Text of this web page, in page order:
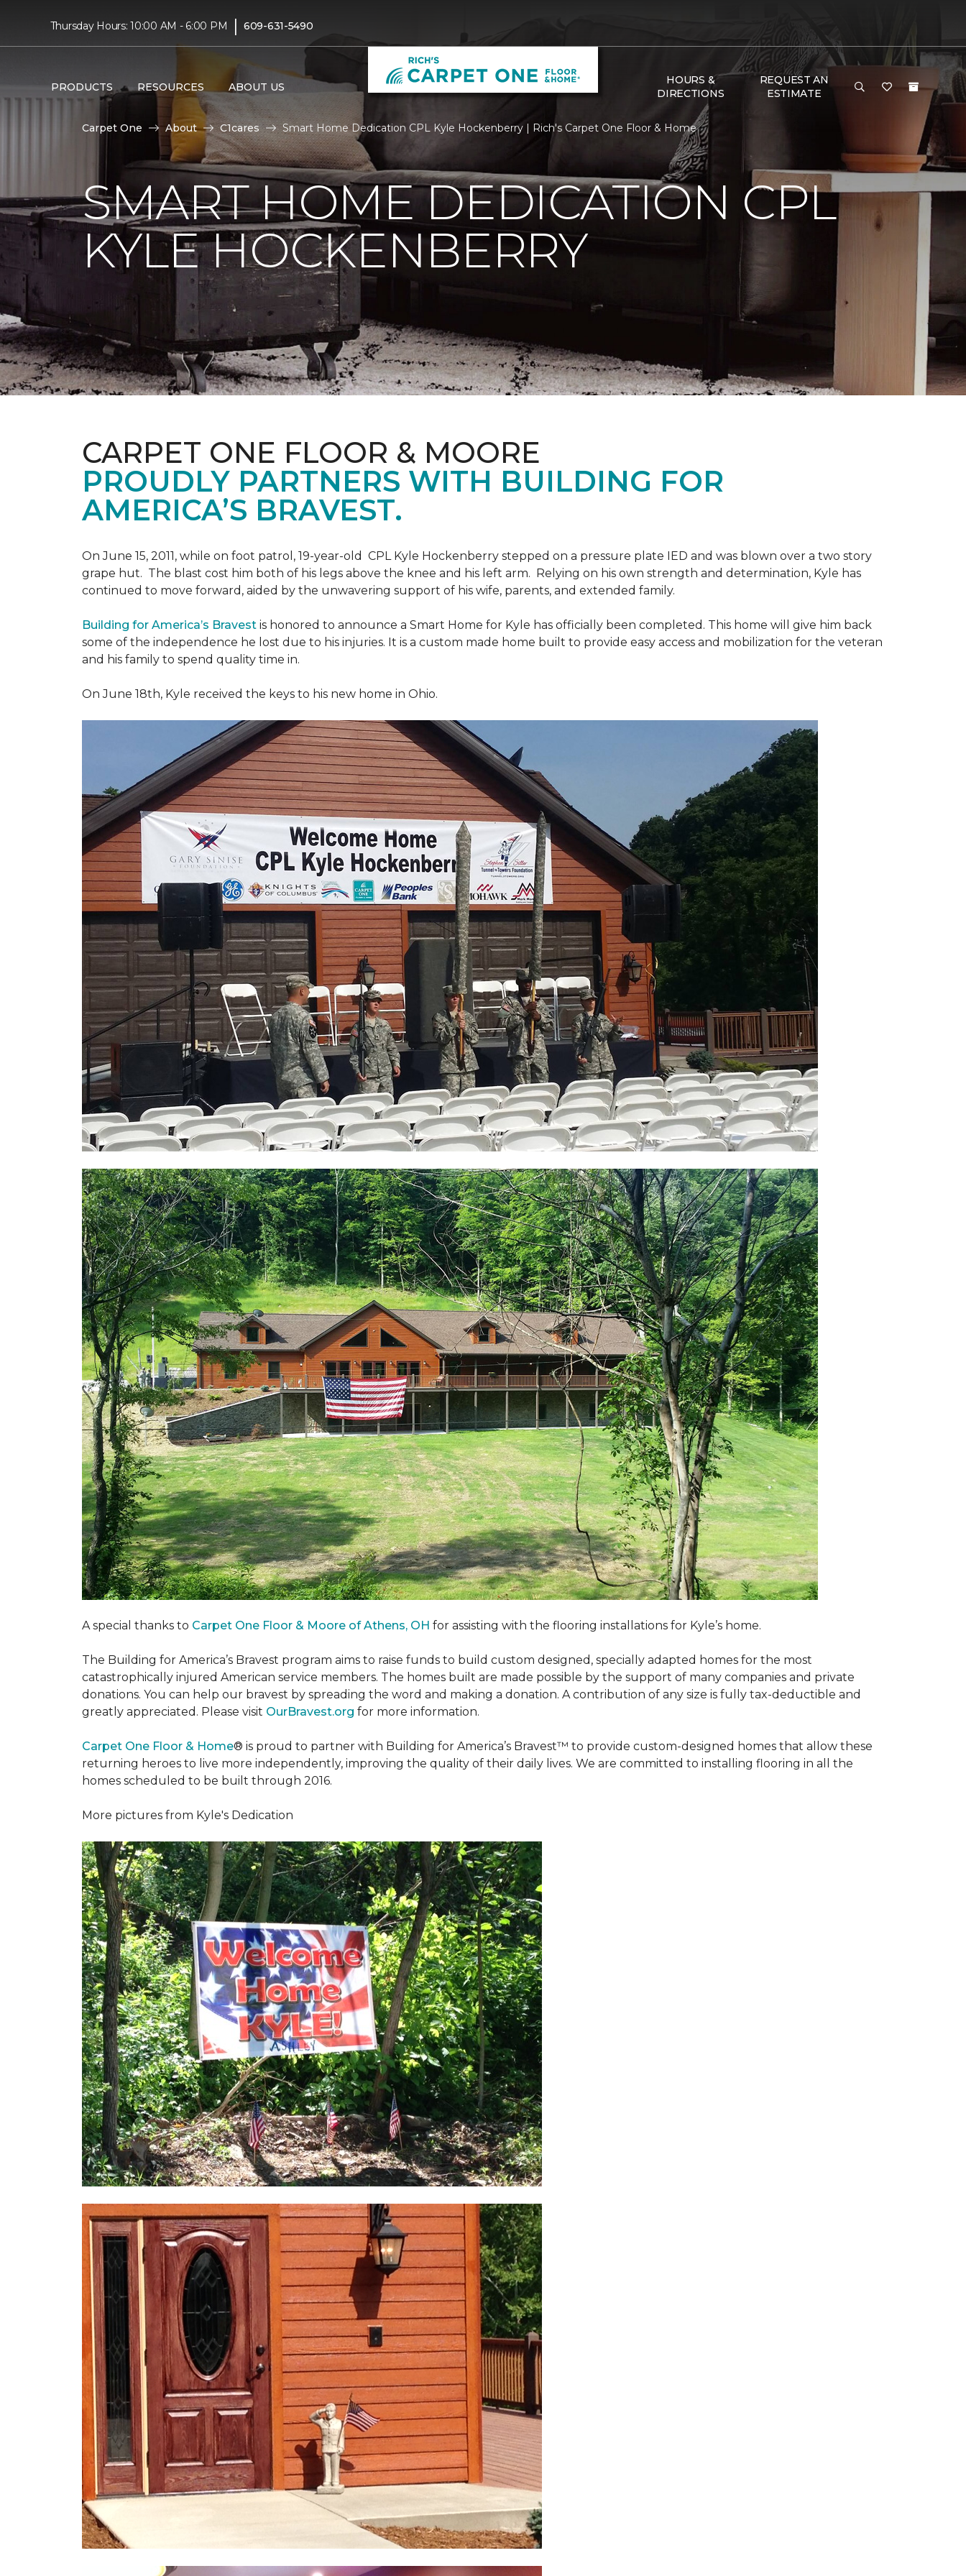
Thursday Hours: 10:00 AM - 6:00 PM | 609-631-5490
PRODUCTS RESOURCES ABOUT US
HOURS &
DIRECTIONS
REQUEST AN
ESTIMATE
Carpet One About C1cares Smart Home Dedication CPL Kyle Hockenberry | Rich's Carpet One Floor & Home
SMART HOME DEDICATION CPL
KYLE HOCKENBERRY
CARPET ONE FLOOR & MOORE
PROUDLY PARTNERS WITH BUILDING FOR
AMERICA’S BRAVEST.
On June 15, 2011, while on foot patrol, 19-year-old CPL Kyle Hockenberry stepped on a pressure plate IED and was blown over a two story
grape hut. The blast cost him both of his legs above the knee and his left arm. Relying on his own strength and determination, Kyle has
continued to move forward, aided by the unwavering support of his wife, parents, and extended family.
Building for America’s Bravest is honored to announce a Smart Home for Kyle has officially been completed. This home will give him back
some of the independence he lost due to his injuries. It is a custom made home built to provide easy access and mobilization for the veteran
and his family to spend quality time in.
On June 18th, Kyle received the keys to his new home in Ohio.
A special thanks to Carpet One Floor & Moore of Athens, OH for assisting with the flooring installations for Kyle’s home.
The Building for America’s Bravest program aims to raise funds to build custom designed, specially adapted homes for the most
catastrophically injured American service members. The homes built are made possible by the support of many companies and private
donations. You can help our bravest by spreading the word and making a donation. A contribution of any size is fully tax-deductible and
greatly appreciated. Please visit OurBravest.org for more information.
Carpet One Floor & Home® is proud to partner with Building for America’s Bravest™ to provide custom-designed homes that allow these
returning heroes to live more independently, improving the quality of their daily lives. We are committed to installing flooring in all the
homes scheduled to be built through 2016.
More pictures from Kyle's Dedication